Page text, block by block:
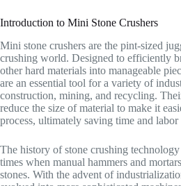
Introduction to Mini Stone Crushers
Mini stone crushers are the pint-sized
crushing world. Designed to efficiently
other hard materials into manageable
are an essential tool for a variety of
construction, mining, and recycling.
reduce the size of material to make it
process, ultimately saving time and labor
The history of stone crushing
times when manual hammers and
stones. With the advent of